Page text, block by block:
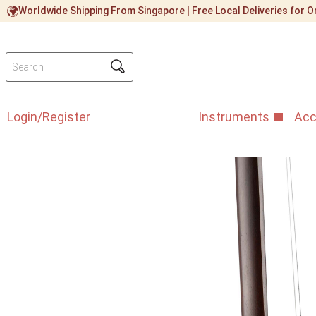
Worldwide Shipping From Singapore | Free Local Deliveries for
Login/Register Instruments